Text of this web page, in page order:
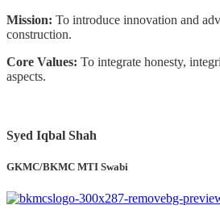
Mission: To introduce innovation and
construction.
Core Values: To integrate honesty,
aspects.
Syed Iqbal Shah
GKMC/BKMC MTI Swabi